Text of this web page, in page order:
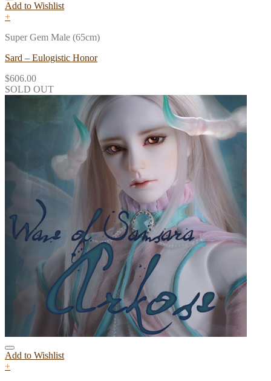
Add to Wishlist
+
Super Gem Male (65cm)
Sard – Eulogistic Honor
$606.00
SOLD OUT
Add to Wishlist
+